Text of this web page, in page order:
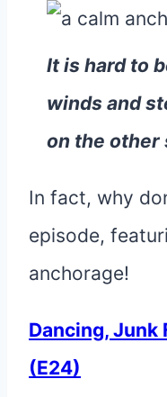
It is hard to
winds and
on the other
In fact, why
episode,
anchorage!
Dancing, Junk
(E24)